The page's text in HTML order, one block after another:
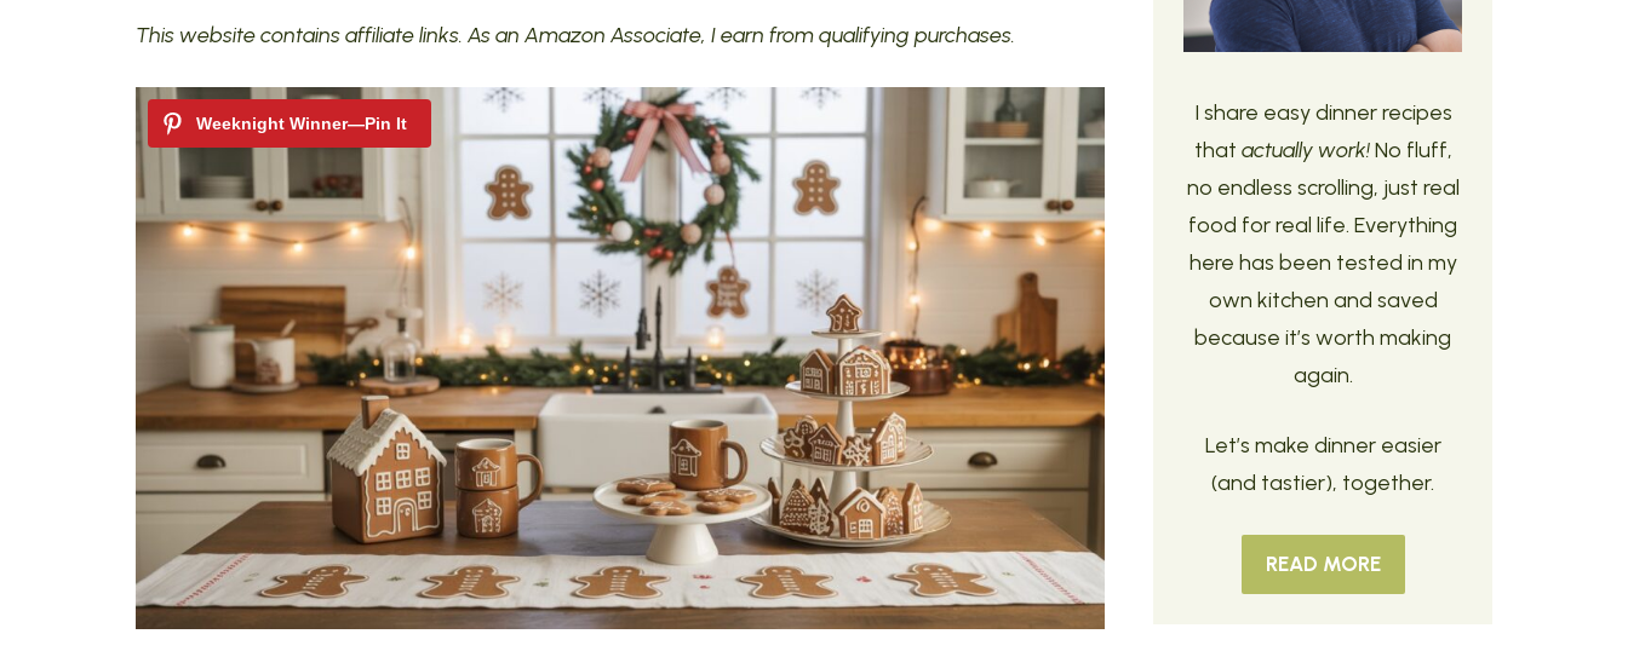
This website contains affiliate links. As an Amazon Associate, I earn from qualifying purchases.
I share easy dinner recipes
that actually work!No fluff,
no endless scrolling, just real
food for real life. Everything
here has been tested in my
own kitchen and saved
because it’s worth making
again.
Let’s make dinner easier
(and tastier), together.
READ MORE